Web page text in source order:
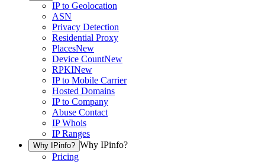
IP to Geolocation
ASN
Privacy Detection
Residential Proxy
PlacesNew
Device CountNew
RPKINew
IP to Mobile Carrier
Hosted Domains
IP to Company
Abuse Contact
IP Whois
IP Ranges
Why IPinfo? Why IPinfo?
Pricing